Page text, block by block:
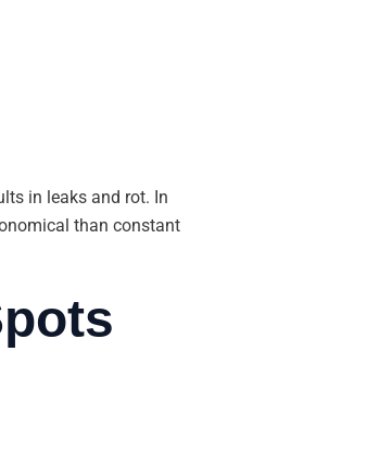
in leaks and rot. In
than constant